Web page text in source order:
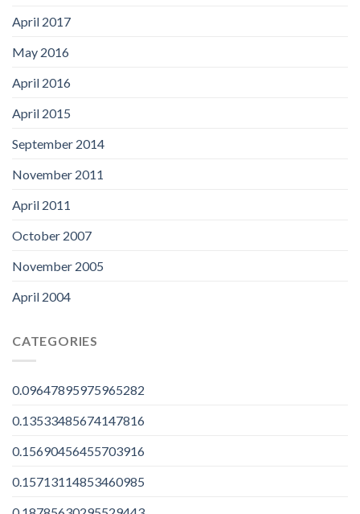
April 2017
May 2016
April 2016
April 2015
September 2014
November 2011
April 2011
October 2007
November 2005
April 2004
CATEGORIES
0.09647895975965282
0.13533485674147816
0.15690456455703916
0.15713114853460985